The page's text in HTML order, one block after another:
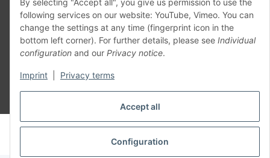
Accept all
Configuration
By selecting "Accept all", you give us permission to use the
following services on our website: YouTube, Vimeo. You can
change the settings at any time (fingerprint icon in the
bottom left corner). For further details, please see Individual
configuration and our Privacy notice.
Imprint Privacy terms
Withdraw contract
© voltmaster.de
Powered byJTL-Shop